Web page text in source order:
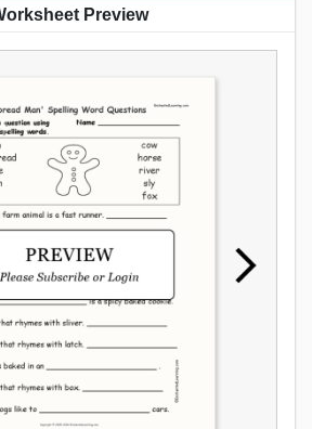
Preview